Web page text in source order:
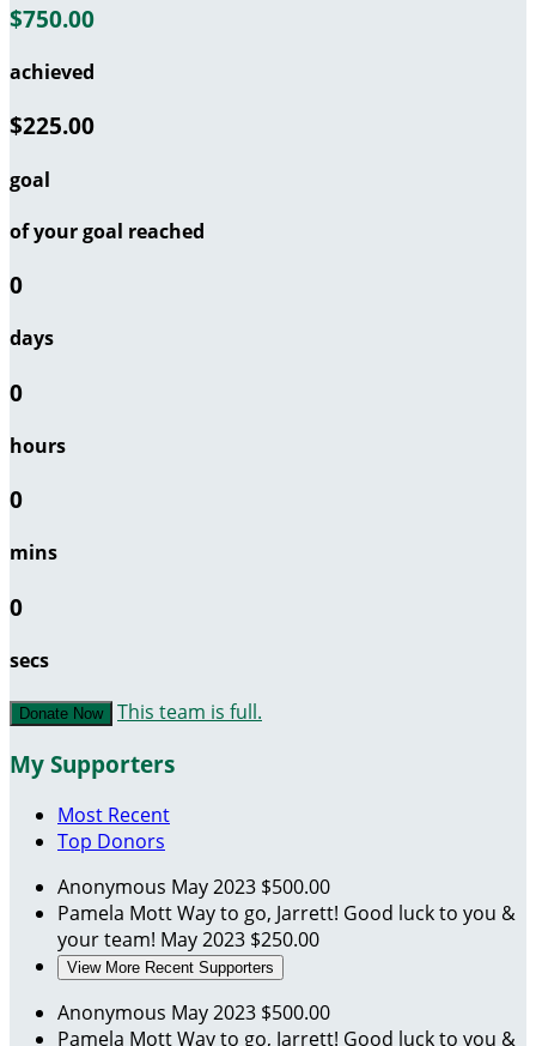
$750.00
achieved
$225.00
goal
of your goal reached
0
days
0
hours
0
mins
0
secs
Donate Now This team is full.
My Supporters
Most Recent
Top Donors
Anonymous May 2023 $500.00
Pamela MottWay to go, Jarrett! Good luck to you &
your team! May 2023 $250.00
View More Recent Supporters
Anonymous May 2023 $500.00
Pamela MottWay to go, Jarrett! Good luck to you &